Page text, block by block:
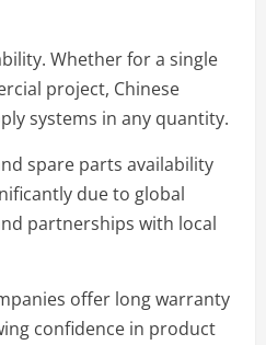
Whether for a single
project, Chinese
systems in any quantity.
spare parts availability
due to global
partnerships with local
offer long warranty
confidence in product